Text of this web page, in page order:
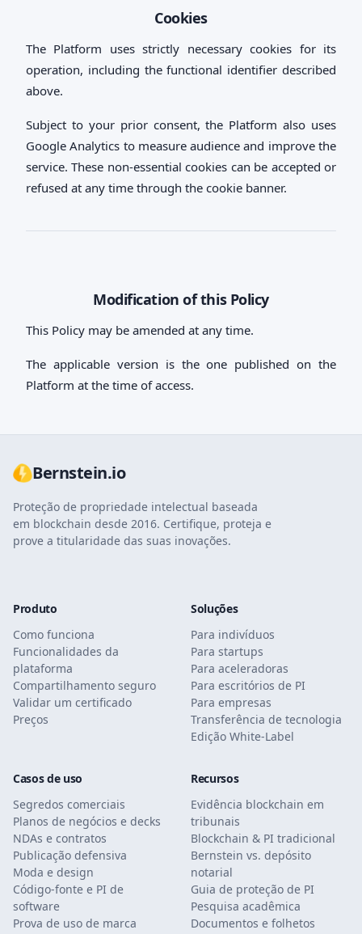
Cookies
The Platform uses strictly necessary cookies for its
operation, including the functional identifier described
above.
Subject to your prior consent, the Platform also uses
Google Analytics to measure audience and improve the
service. These non-essential cookies can be accepted or
refused at any time through the cookie banner.
Modification of this Policy
This Policy may be amended at any time.
The applicable version is the one published on the
Platform at the time of access.
Bernstein.io
Proteção de propriedade intelectual baseada
em blockchain desde 2016. Certifique, proteja e
prove a titularidade das suas inovações.
Produto
Como funciona
Funcionalidades da
plataforma
Compartilhamento seguro
Validar um certificado
Preços
Soluções
Para indivíduos
Para startups
Para aceleradoras
Para escritórios de PI
Para empresas
Transferência de tecnologia
Edição White-Label
Casos de uso
Segredos comerciais
Planos de negócios e decks
NDAs e contratos
Publicação defensiva
Moda e design
Código-fonte e PI de
software
Prova de uso de marca
Recursos
Evidência blockchain em
tribunais
Blockchain & PI tradicional
Bernstein vs. depósito
notarial
Guia de proteção de PI
Pesquisa acadêmica
Documentos e folhetos